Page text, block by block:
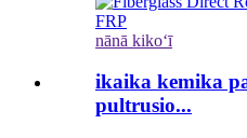
nānā kikoʻī
ikaika kemika
pultrusio...